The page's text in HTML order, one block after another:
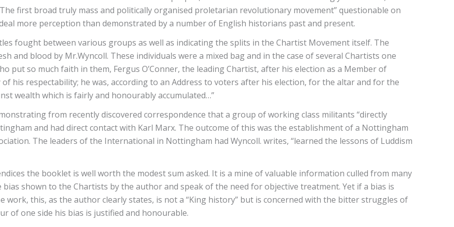
first broad truly mass and politically organised proletarian revolutionary movement” questionable on
more perception than demonstrated by a number of English historians past and present.
fought between various groups as well as indicating the splits in the Chartist Movement itself. The
and blood by Mr.Wyncoll. These individuals were a mixed bag and in the case of several Chartists one
put so much faith in them, Fergus O’Conner, the leading Chartist, after his election as a Member of
his respectability; he was, according to an Address to voters after his election, for the altar and for the
wealth which is fairly and honourably accumulated…”
from recently discovered correspondence that a group of working class militants “directly
and had direct contact with Karl Marx. The outcome of this was the establishment of a Nottingham
The leaders of the International in Nottingham had Wyncoll. writes, “learned the lessons of Luddism
the booklet is well worth the modest sum asked. It is a mine of valuable information culled from many
shown to the Chartists by the author and speak of the need for objective treatment. Yet if a bias is
this, as the author clearly states, is not a “King history” but is concerned with the bitter struggles of
of one side his bias is justified and honourable.